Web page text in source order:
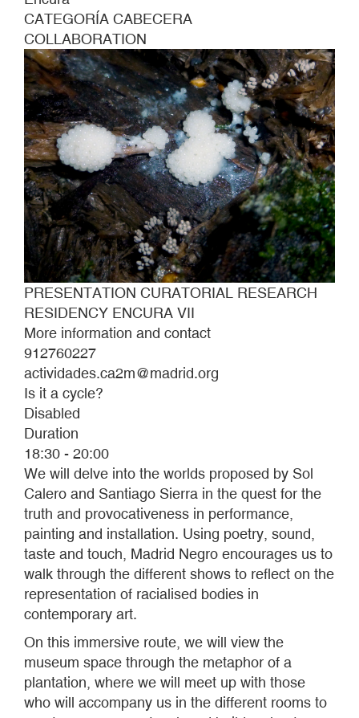
CATEGORÍA CABECERA
COLLABORATION
PRESENTATION CURATORIAL RESEARCH
RESIDENCY ENCURA VII
More information and contact
912760227
actividades.ca2m@madrid.org
Is it a cycle?
Disabled
Duration
18:30 - 20:00
We will delve into the worlds proposed by Sol
Calero and Santiago Sierra in the quest for the
truth and provocativeness in performance,
painting and installation. Using poetry, sound,
taste and touch, Madrid Negro encourages us to
walk through the different shows to reflect on the
representation of racialised bodies in
contemporary art.
On this immersive route, we will view the
museum space through the metaphor of a
plantation, where we will meet up with those
who will accompany us in the different rooms to